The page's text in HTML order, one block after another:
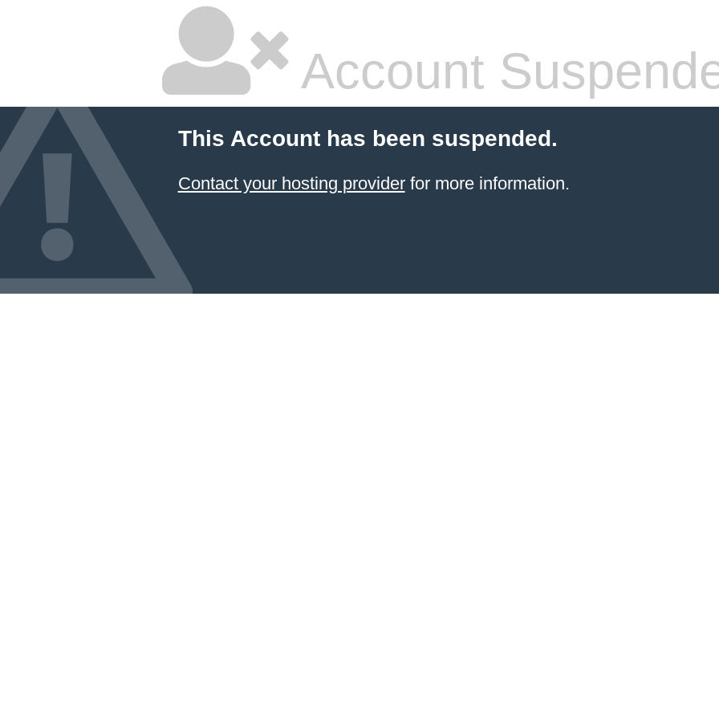
Account
This Account has been suspended.
Contact your hosting providerfor more information.